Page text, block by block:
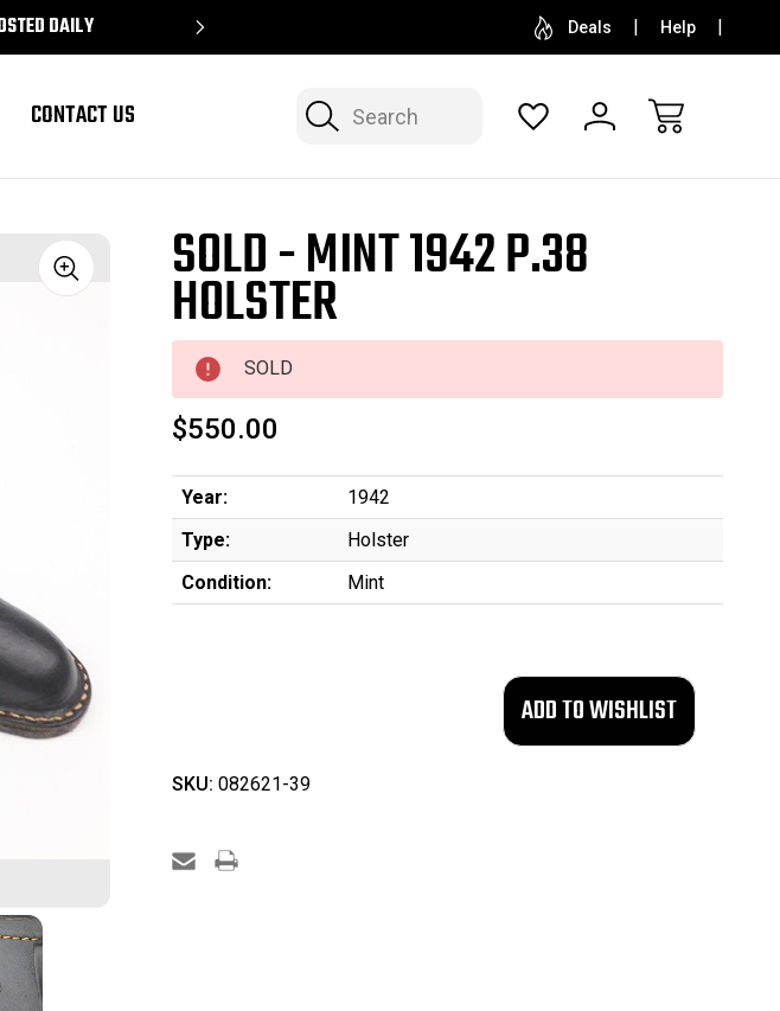
DAILY SELL OR CONSIGN YOUR COLLECTION FREE
Deals Help
Search
CONTACT US
Sale SOLD - MINT 1942 P.38
HOLSTER
SOLD
$550.00
Year:
1942
Type:
Holster
Condition:
Mint
SKU: 082621-39